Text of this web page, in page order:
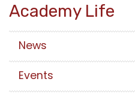
Academy Life
News
Events